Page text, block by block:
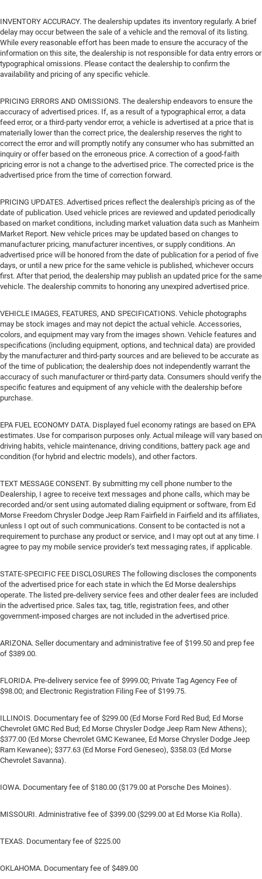
INVENTORY ACCURACY. The dealership updates its inventory regularly. A brief
delay may occur between the sale of a vehicle and the removal of its listing.
While every reasonable effort has been made to ensure the accuracy of the
information on this site, the dealership is not responsible for data entry errors or
typographical omissions. Please contact the dealership to confirm the
availability and pricing of any specific vehicle.
PRICING ERRORS AND OMISSIONS. The dealership endeavors to ensure the
accuracy of advertised prices. If, as a result of a typographical error, a data
feed error, or a third-party vendor error, a vehicle is advertised at a price that is
materially lower than the correct price, the dealership reserves the right to
correct the error and will promptly notify any consumer who has submitted an
inquiry or offer based on the erroneous price. A correction of a good-faith
pricing error is not a change to the advertised price. The corrected price is the
advertised price from the time of correction forward.
PRICING UPDATES. Advertised prices reflect the dealership's pricing as of the
date of publication. Used vehicle prices are reviewed and updated periodically
based on market conditions, including market valuation data such as Manheim
Market Report. New vehicle prices may be updated based on changes to
manufacturer pricing, manufacturer incentives, or supply conditions. An
advertised price will be honored from the date of publication for a period of five
days, or until a new price for the same vehicle is published, whichever occurs
first. After that period, the dealership may publish an updated price for the same
vehicle. The dealership commits to honoring any unexpired advertised price.
VEHICLE IMAGES, FEATURES, AND SPECIFICATIONS. Vehicle photographs
may be stock images and may not depict the actual vehicle. Accessories,
colors, and equipment may vary from the images shown. Vehicle features and
specifications (including equipment, options, and technical data) are provided
by the manufacturer and third-party sources and are believed to be accurate as
of the time of publication; the dealership does not independently warrant the
accuracy of such manufacturer or third-party data. Consumers should verify the
specific features and equipment of any vehicle with the dealership before
purchase.
EPA FUEL ECONOMY DATA. Displayed fuel economy ratings are based on EPA
estimates. Use for comparison purposes only. Actual mileage will vary based on
driving habits, vehicle maintenance, driving conditions, battery pack age and
condition (for hybrid and electric models), and other factors.
TEXT MESSAGE CONSENT. By submitting my cell phone number to the
Dealership, I agree to receive text messages and phone calls, which may be
recorded and/or sent using automated dialing equipment or software, from Ed
Morse Freedom Chrysler Dodge Jeep Ram Fairfield in Fairfield and its affiliates,
unless I opt out of such communications. Consent to be contacted is not a
requirement to purchase any product or service, and I may opt out at any time. I
agree to pay my mobile service provider’s text messaging rates, if applicable.
STATE-SPECIFIC FEE DISCLOSURES The following discloses the components
of the advertised price for each state in which the Ed Morse dealerships
operate. The listed pre-delivery service fees and other dealer fees are included
in the advertised price. Sales tax, tag, title, registration fees, and other
government-imposed charges are not included in the advertised price.
ARIZONA. Seller documentary and administrative fee of $199.50 and prep fee
of $389.00.
FLORIDA. Pre-delivery service fee of $999.00; Private Tag Agency Fee of
$98.00; and Electronic Registration Filing Fee of $199.75.
ILLINOIS. Documentary fee of $299.00 (Ed Morse Ford Red Bud; Ed Morse
Chevrolet GMC Red Bud; Ed Morse Chrysler Dodge Jeep Ram New Athens);
$377.00 (Ed Morse Chevrolet GMC Kewanee, Ed Morse Chrysler Dodge Jeep
Ram Kewanee); $377.63 (Ed Morse Ford Geneseo), $358.03 (Ed Morse
Chevrolet Savanna).
IOWA. Documentary fee of $180.00 ($179.00 at Porsche Des Moines).
MISSOURI. Administrative fee of $399.00 ($299.00 at Ed Morse Kia Rolla).
TEXAS. Documentary fee of $225.00
OKLAHOMA. Documentary fee of $489.00